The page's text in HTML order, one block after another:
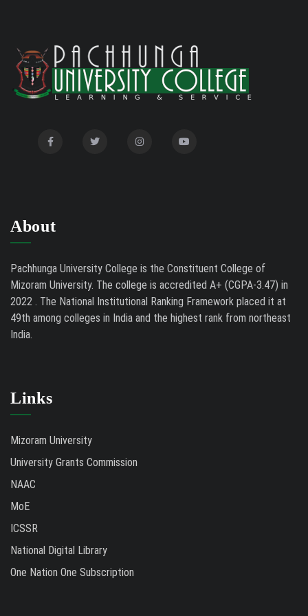
Auction Notice of PUC Bus MZ01A9337
International Conference on Bioinformatics,
Biodiversity and Medical Sciences, 25th to 27th February
Mental Health Clinic
About
Pachhunga University College is the Constituent College of
Mizoram University. The college is accredited A+ (CGPA-3.47) in
2022 . The National Institutional Ranking Framework placed it at
49th among colleges in India and the highest rank from northeast
India.
Links
Mizoram University
University Grants Commission
NAAC
MoE
ICSSR
National Digital Library
One Nation One Subscription